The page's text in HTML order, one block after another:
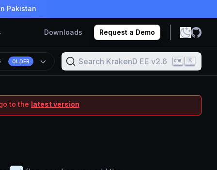
Pakistan
Downloads Request a Demo
OLDER Search KrakenD EE v2.6 K
to the latest version